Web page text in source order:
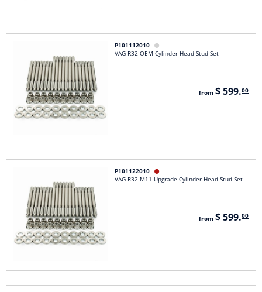
P101112010 
VAG R32 OEM Cylinder Head Stud Set
from $ 599.00
P101122010 
VAG R32 M11 Upgrade Cylinder Head Stud Set
from $ 599.00